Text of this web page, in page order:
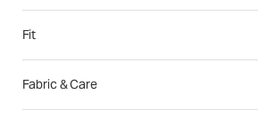
Fit
Fabric & Care